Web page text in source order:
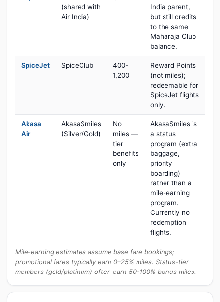
(shared with
Air India)
India parent,
but still credits
to the same
Maharaja Club
balance.
SpiceJet SpiceClub
400-
1,200
Reward Points
(not miles);
redeemable for
SpiceJet flights
only.
Akasa
Air
AkasaSmiles
(Silver/Gold)
No
miles —
tier
benefits
only
AkasaSmiles is
a status
program (extra
baggage,
priority
boarding)
rather than a
mile-earning
program.
Currently no
redemption
flights.
Mile-earning estimates assume base fare bookings;
promotional fares typically earn 0–25% miles. Status-tier
members (gold/platinum) often earn 50-100% bonus miles.